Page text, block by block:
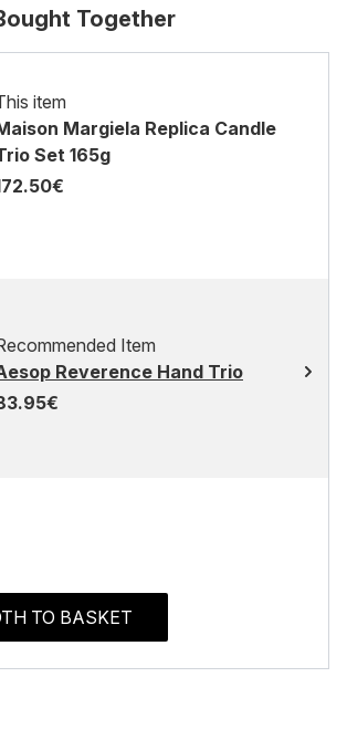
Together
item
Margiela Replica Candle
Set 165g
Item
Reverence Hand Trio
TO BASKET